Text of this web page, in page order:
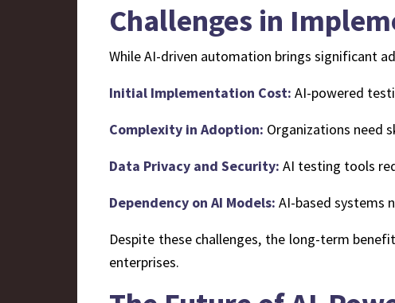
Challenges in
While AI-driven automation brings significant
Initial Implementation Cost: AI-powered
Complexity in Adoption: Organizations need
Data Privacy and Security: AI testing tools
Dependency on AI Models: AI-based systems
Despite these challenges, the long-term
enterprises.